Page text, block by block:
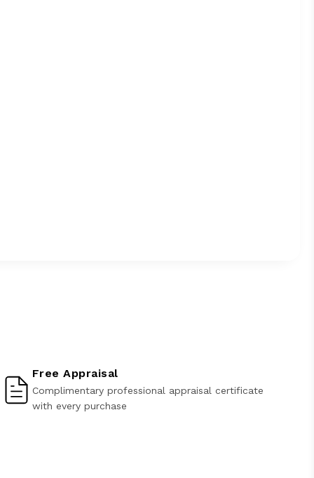
Free Appraisal
Complimentary professional appraisal certificate
with every purchase